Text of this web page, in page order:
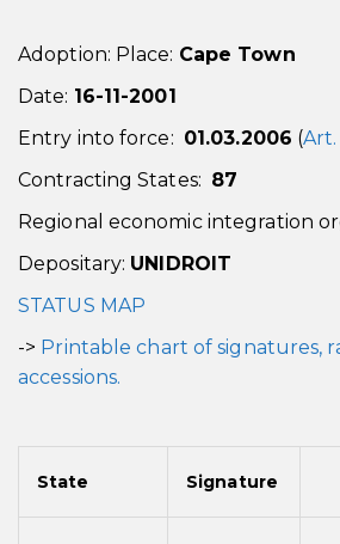
Adoption: Place: Cape Town
Date: 16-11-2001
Entry into force: 01.03.2006 (Art.
Contracting States: 87
Regional economic integration
Depositary: UNIDROIT
STATUS MAP
-> Printable chart of signatures,
accessions.
State Signature